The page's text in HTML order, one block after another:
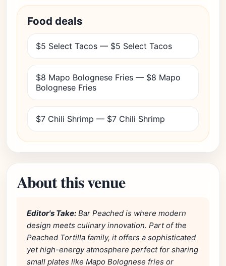
Food deals
$5 Select Tacos — $5 Select Tacos
$8 Mapo Bolognese Fries — $8 Mapo
Bolognese Fries
$7 Chili Shrimp — $7 Chili Shrimp
About this venue
Editor's Take: Bar Peached is where modern
design meets culinary innovation. Part of the
Peached Tortilla family, it offers a sophisticated
yet high-energy atmosphere perfect for sharing
small plates like Mapo Bolognese fries or